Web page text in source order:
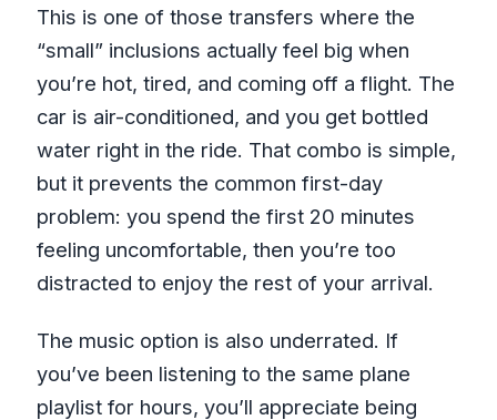
This is one of those transfers where the
“small” inclusions actually feel big when
you’re hot, tired, and coming off a flight. The
car is air-conditioned, and you get bottled
water right in the ride. That combo is simple,
but it prevents the common first-day
problem: you spend the first 20 minutes
feeling uncomfortable, then you’re too
distracted to enjoy the rest of your arrival.
The music option is also underrated. If
you’ve been listening to the same plane
playlist for hours, you’ll appreciate being